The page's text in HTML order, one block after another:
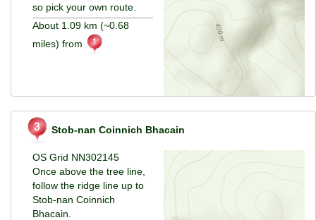
so pick your own route.
About 1.09 km (~0.68
miles) from
Stob-nan Coinnich Bhacain
OS Grid NN302145
Once above the tree line,
follow the ridge line up to
Stob-nan Coinnich
Bhacain.